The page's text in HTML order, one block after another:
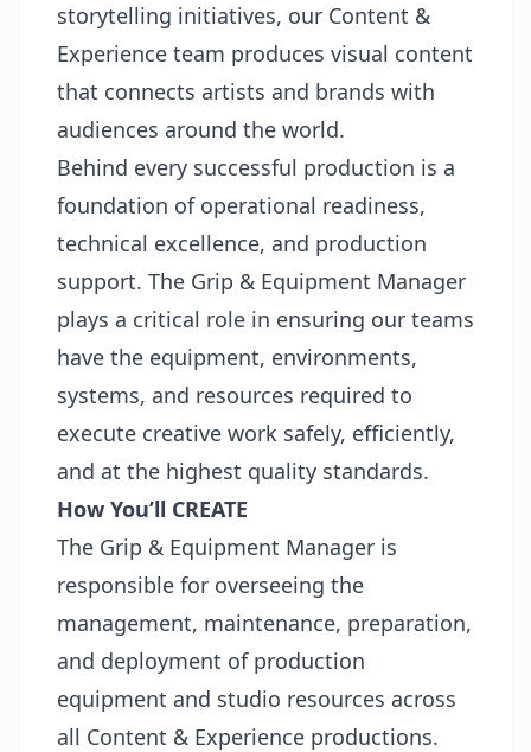
storytelling initiatives, our Content &
Experience team produces visual content
that connects artists and brands with
audiences around the world.
Behind every successful production is a
foundation of operational readiness,
technical excellence, and production
support. The Grip & Equipment Manager
plays a critical role in ensuring our teams
have the equipment, environments,
systems, and resources required to
execute creative work safely, efficiently,
and at the highest quality standards.
How You’ll CREATE
The Grip & Equipment Manager is
responsible for overseeing the
management, maintenance, preparation,
and deployment of production
equipment and studio resources across
all Content & Experience productions.